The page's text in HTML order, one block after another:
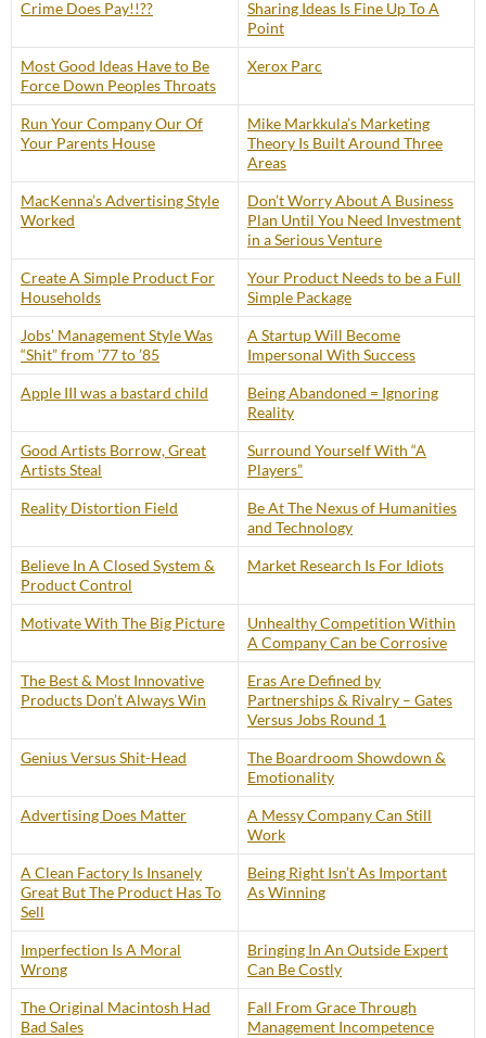
Crime Does Pay!!??
Sharing Ideas Is Fine Up To A
Point
Most Good Ideas Have to Be
Force Down Peoples Throats
Xerox Parc
Run Your Company Our Of
Your Parents House
Mike Markkula’s Marketing
Theory Is Built Around Three
Areas
MacKenna’s Advertising Style
Worked
Don’t Worry About A Business
Plan Until You Need Investment
in a Serious Venture
Create A Simple Product For
Households
Your Product Needs to be a Full
Simple Package
Jobs’ Management Style Was
“Shit” from ’77 to ’85
A Startup Will Become
Impersonal With Success
Apple III was a bastard child
Being Abandoned = Ignoring
Reality
Good Artists Borrow, Great
Artists Steal
Surround Yourself With “A
Players”
Reality Distortion Field
Be At The Nexus of Humanities
and Technology
Believe In A Closed System &
Product Control
Market Research Is For Idiots
Motivate With The Big Picture
Unhealthy Competition Within
A Company Can be Corrosive
The Best & Most Innovative
Products Don’t Always Win
Eras Are Defined by
Partnerships & Rivalry – Gates
Versus Jobs Round 1
Genius Versus Shit-Head
The Boardroom Showdown &
Emotionality
Advertising Does Matter
A Messy Company Can Still
Work
A Clean Factory Is Insanely
Great But The Product Has To
Sell
Being Right Isn’t As Important
As Winning
Imperfection Is A Moral
Wrong
Bringing In An Outside Expert
Can Be Costly
The Original Macintosh Had
Bad Sales
Fall From Grace Through
Management Incompetence